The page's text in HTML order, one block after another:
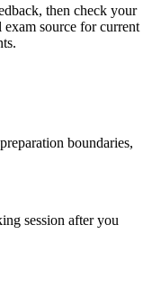
then check your
source for current
boundaries,
session after you